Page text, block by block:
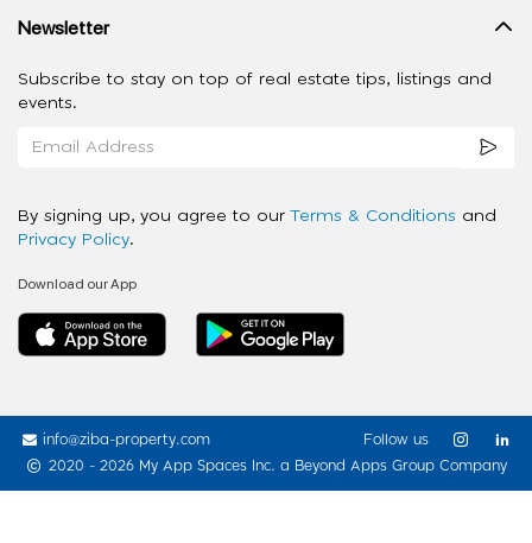
Newsletter
Subscribe to stay on top of real estate tips, listings and
events.
By signing up, you agree to our Terms & Conditions and
Privacy Policy.
Download our App
info@ziba-property.com
2020 - 2026 My App Spaces Inc. a Beyond Apps Group Company
Follow us